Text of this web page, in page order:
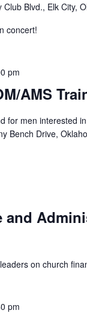
Club Blvd., Elk City,
concert!
AMS
pm
for men interested
Bench Drive,
and
on church
pm